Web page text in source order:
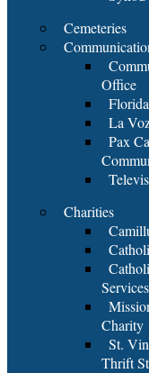
Cemeteries
Office
La
Pax
Charities
Services
Charity
St.
Thrift